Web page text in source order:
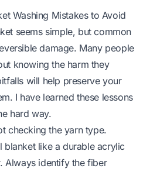
Washing Mistakes to Avoid
seems simple, but common
damage. Many people
knowing the harm they
will help preserve your
I have learned these lessons
hard way.
checking the yarn type.
blanket like a durable acrylic
Always identify the fiber